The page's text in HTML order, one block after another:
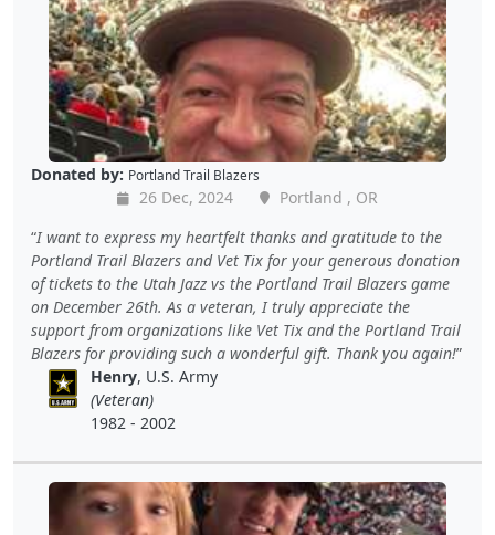
Donated by: Portland Trail Blazers
26 Dec, 2024
Portland , OR
I want to express my heartfelt thanks and gratitude to the
Portland Trail Blazers and Vet Tix for your generous donation
of tickets to the Utah Jazz vs the Portland Trail Blazers game
on December 26th. As a veteran, I truly appreciate the
support from organizations like Vet Tix and the Portland Trail
Blazers for providing such a wonderful gift. Thank you again!
Henry, U.S. Army
(Veteran)
1982 - 2002